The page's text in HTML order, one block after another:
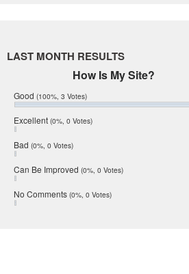
January 2017
July 2016
Mic Mullen
LAST MONTH RESULTS
How Is My Site?
Good (100%, 3 Votes)
Excellent (0%, 0 Votes)
Bad (0%, 0 Votes)
Can Be Improved (0%, 0 Votes)
No Comments (0%, 0 Votes)